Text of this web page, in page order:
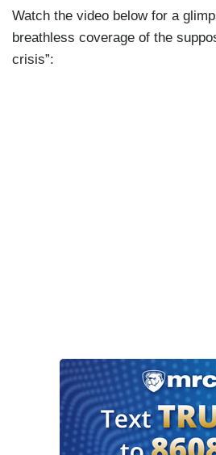
Watch the video below for a
breathless coverage of the
crisis”: